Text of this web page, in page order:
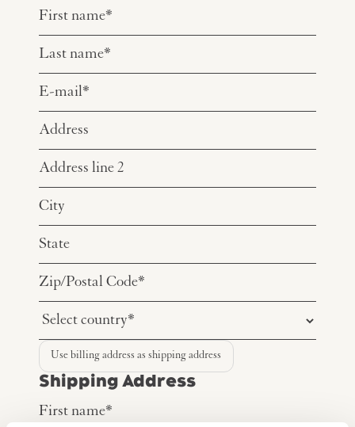
Use billing address as shipping address
Shipping Address